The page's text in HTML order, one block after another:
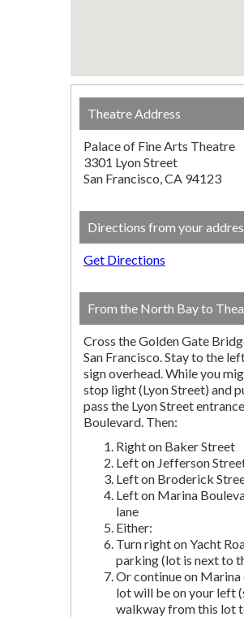
Theatre Address
Palace of Fine Arts Theatre
3301 Lyon Street
San Francisco, CA 94123
Directions from your
Get Directions
From the North Bay to
Cross the Golden Gate
San Francisco. Stay to the
sign overhead. While you
stop light (Lyon Street) and
pass the Lyon Street
Boulevard. Then:
Right on Baker Street
Left on Jefferson
Left on Broderick
Left on Marina
lane
Either:
Turn right on Yacht
parking (lot is next to
Or continue on
lot will be on your left
walkway from this lot